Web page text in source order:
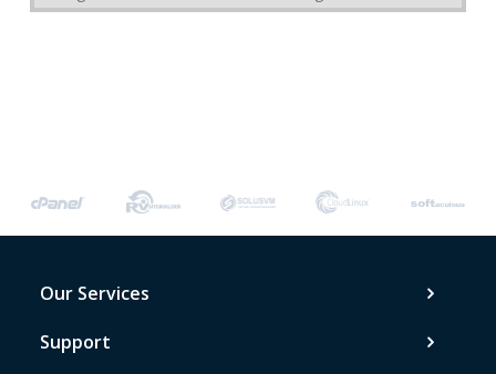
Our Services
Support